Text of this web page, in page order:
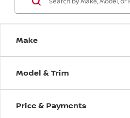
Make
Model & Trim
Price & Payments